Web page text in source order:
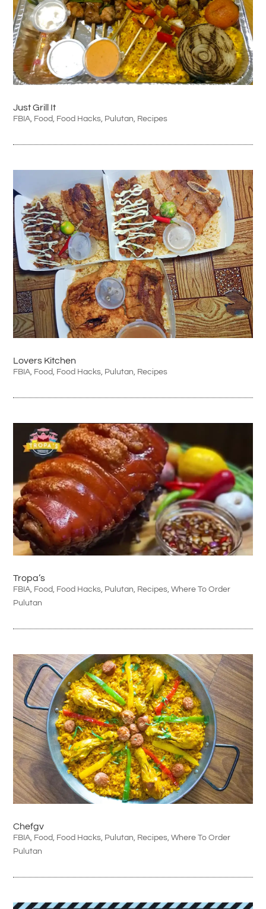
Just Grill It
FBIA, Food, Food Hacks, Pulutan, Recipes
Lovers Kitchen
FBIA, Food, Food Hacks, Pulutan, Recipes
Tropa’s
FBIA Food Food Hacks Pulutan Recipes ,Where To Order
Pulutan
Chefgv
FBIA Food Food Hacks Pulutan Recipes ,Where To Order
Pulutan